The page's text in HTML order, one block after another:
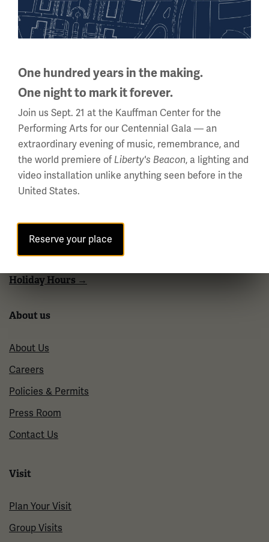
2 Memorial Drive,
Kansas City, MO 64108 USA
Phone: 816.888.8100
Summer Hours
(Memorial Day - Labor Day)
Daily
10 a.m. - 5 p.m.
Wednesday - Monday
10 a.m. - 5 p.m.
Tuesdays: CLOSED
Holiday Hours →
About us
About Us
Careers
Policies & Permits
Press Room
Contact Us
Visit
Plan Your Visit
Group Visits
One hundred years in the making.
One night to mark it forever.
Join us Sept. 21 at the Kauffman Center for the
Performing Arts for our Centennial Gala — an
extraordinary evening of music, remembrance, and
the world premiere of Liberty's Beacon, a lighting and
video installation unlike anything seen before in the
United States.
Reserve your place